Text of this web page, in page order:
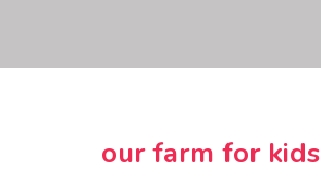
our farm for kids